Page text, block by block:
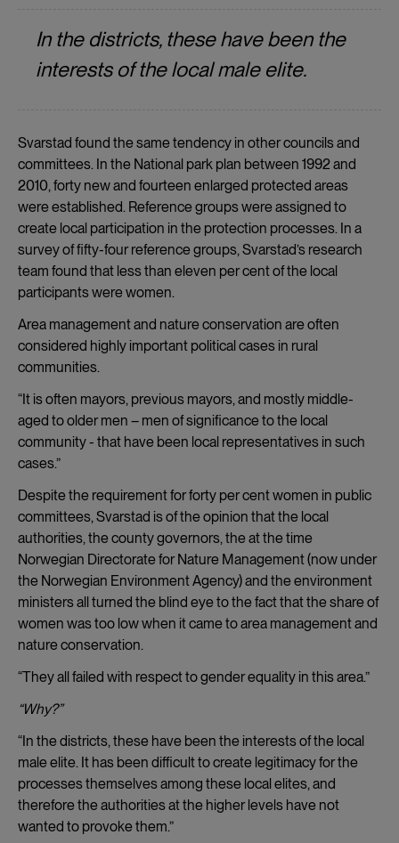
In the districts, these have been the
interests of the local male elite.
Svarstad found the same tendency in other councils and
committees. In the National park plan between 1992 and
2010, forty new and fourteen enlarged protected areas
were established. Reference groups were assigned to
create local participation in the protection processes. In a
survey of fifty-four reference groups, Svarstad’s research
team found that less than eleven per cent of the local
participants were women.
Area management and nature conservation are often
considered highly important political cases in rural
communities.
“It is often mayors, previous mayors, and mostly middle-
aged to older men – men of significance to the local
community - that have been local representatives in such
cases.”
Despite the requirement for forty per cent women in public
committees, Svarstad is of the opinion that the local
authorities, the county governors, the at the time
Norwegian Directorate for Nature Management (now under
the Norwegian Environment Agency) and the environment
ministers all turned the blind eye to the fact that the share of
women was too low when it came to area management and
nature conservation.
“They all failed with respect to gender equality in this area.”
“Why?”
“In the districts, these have been the interests of the local
male elite. It has been difficult to create legitimacy for the
processes themselves among these local elites, and
therefore the authorities at the higher levels have not
wanted to provoke them.”